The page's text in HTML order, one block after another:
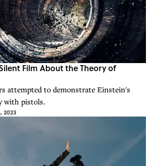
Film About the Theory of
attempted to demonstrate Einstein's
with pistols.
2023